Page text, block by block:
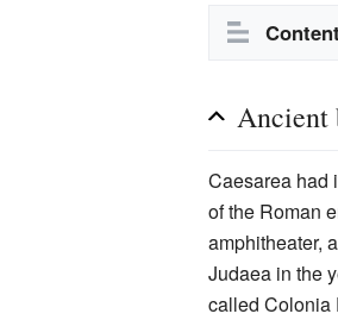
Ancient
Caesarea had
of the Roman
amphitheater,
Judaea in the
called Colonia